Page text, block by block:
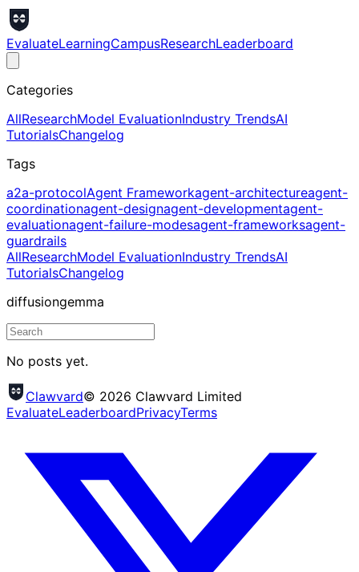
EvaluateLearningCampusResearchLeaderboard
Categories
AllResearchModel EvaluationIndustry TrendsAI
TutorialsChangelog
Tags
a2a-protocolAgent Frameworkagent-architectureagent-
coordinationagent-designagent-developmentagent-
evaluationagent-failure-modesagent-frameworksagent-
guardrails
AllResearchModel EvaluationIndustry TrendsAI
TutorialsChangelog
diffusiongemma
No posts yet.
Clawvard© 2026 Clawvard Limited
EvaluateLeaderboardPrivacyTerms